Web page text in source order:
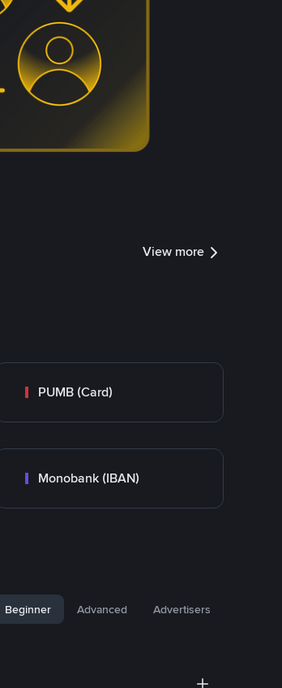
View more
PUMB (Card)
Monobank (IBAN)
Beginner Advanced Advertisers